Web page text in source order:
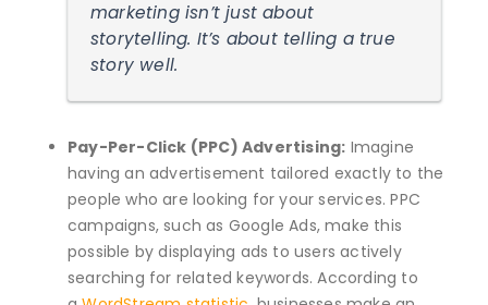
marketing isn’t just about
storytelling. It’s about telling a true
story well.
Pay-Per-Click (PPC) Advertising: Imagine
having an advertisement tailored exactly to the
people who are looking for your services. PPC
campaigns, such as Google Ads, make this
possible by displaying ads to users actively
searching for related keywords. According to